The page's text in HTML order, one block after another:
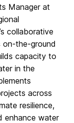
Manager at
collaborative
on-the-ground
capacity to
in the
across
resilience,
enhance water